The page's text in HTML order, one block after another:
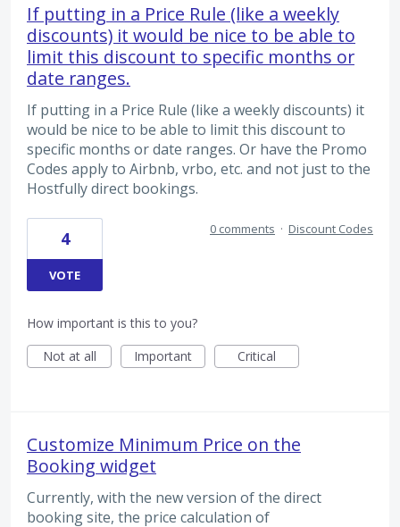
If putting in a Price Rule (like a weekly
discounts) it would be nice to be able to
limit this discount to specific months or
date ranges.
If putting in a Price Rule (like a weekly discounts) it
would be nice to be able to limit this discount to
specific months or date ranges. Or have the Promo
Codes apply to Airbnb, vrbo, etc. and not just to the
Hostfully direct bookings.
4
VOTE
0 comments · Discount Codes
How important is this to you?
Not at all
Important Critical
Customize Minimum Price on the
Booking widget
Currently, with the new version of the direct
booking site, the price calculation of